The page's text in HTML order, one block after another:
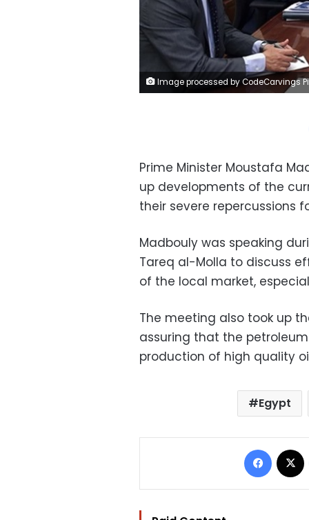
Image processed by CodeCarvings Piczard ### FREE Community Edition ### on 2022-10-03
Prime Minister Moustafa
up developments of the
their severe repercussions
Madbouly was speaking
Tareq al-Molla to discuss
of the local market,
The meeting also took up
assuring that the
production of high quality
Egypt